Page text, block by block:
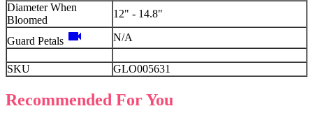
Diameter When
Bloomed
12" - 14.8"
Guard Petals videocam N/A
SKU GLO005631
Recommended For You